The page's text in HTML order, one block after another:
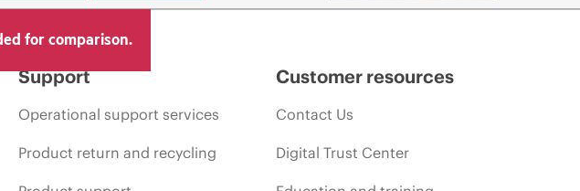
for comparison.
Support
Operational support services
Product return and recycling
Customer resources
Contact Us
Digital Trust Center